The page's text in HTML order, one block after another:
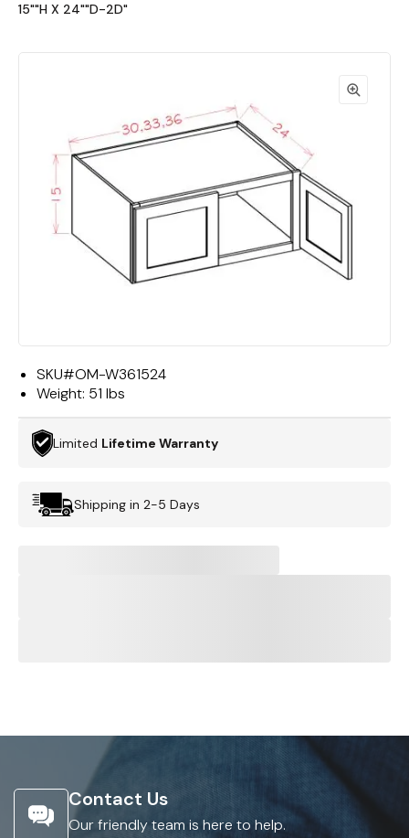
15""H X 24""D-2D"
SKU#OM-W361524
Weight: 51 lbs
Limited Lifetime Warranty
Shipping in 2-5 Days
Contact Us
Our friendly team is here to help.